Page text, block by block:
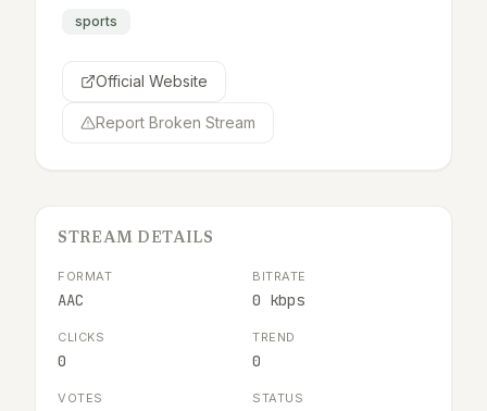
sports
Official Website
Report Broken Stream
STREAM DETAILS
FORMAT
AAC
BITRATE
0 kbps
CLICKS
0
TREND
0
VOTES STATUS